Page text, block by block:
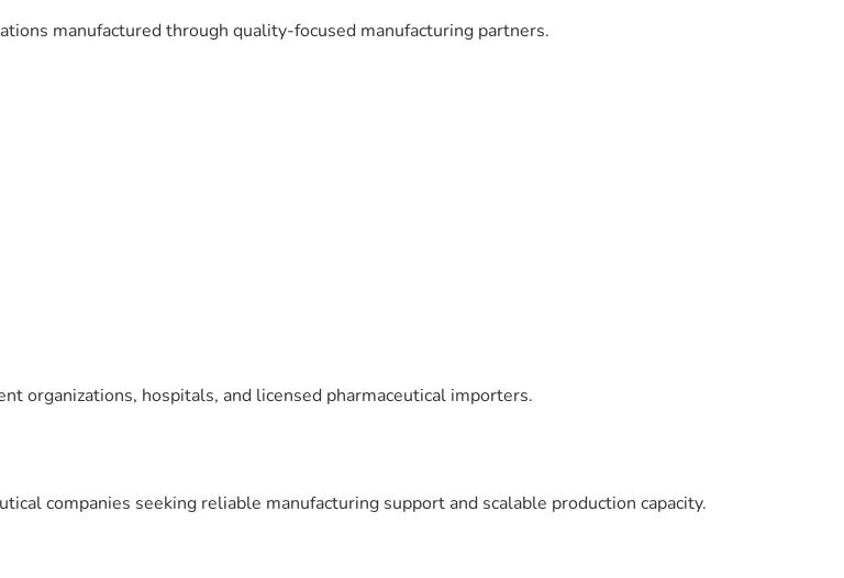
manufactured through quality-focused manufacturing partners.
organizations, hospitals, and licensed pharmaceutical importers.
companies seeking reliable manufacturing support and scalable production capacity.